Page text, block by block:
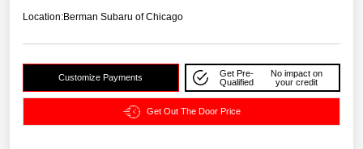
Location:Berman Subaru of Chicago
Customize Payments
Get Pre-
Qualified
No impact on
your credit
Get Out The Door Price